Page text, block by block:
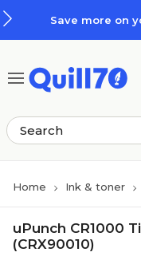
Save more on
Home Ink & toner
uPunch CR1000
(CRX90010)